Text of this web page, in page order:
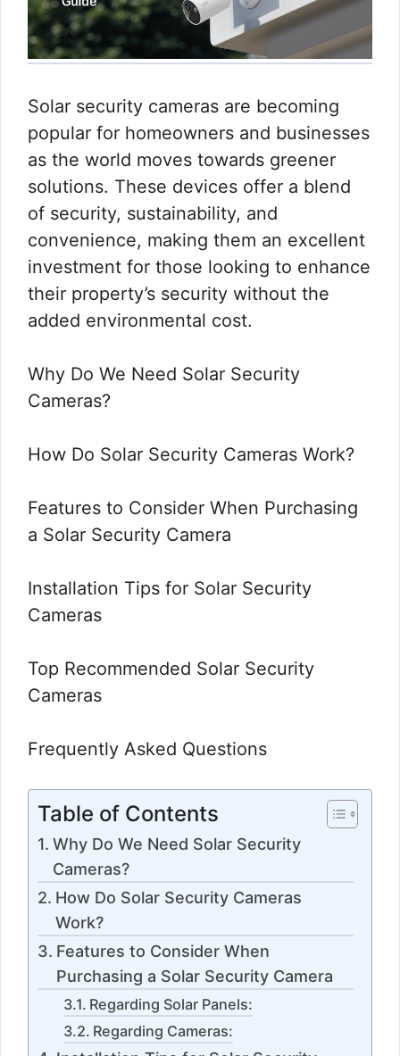
Solar security cameras are becoming
popular for homeowners and businesses
as the world moves towards greener
solutions. These devices offer a blend
of security, sustainability, and
convenience, making them an excellent
investment for those looking to enhance
their property’s security without the
added environmental cost.
Why Do We Need Solar Security
Cameras?
How Do Solar Security Cameras Work?
Features to Consider When Purchasing
a Solar Security Camera
Installation Tips for Solar Security
Cameras
Top Recommended Solar Security
Cameras
Frequently Asked Questions
Table of Contents
Why Do We Need Solar Security
Cameras?
How Do Solar Security Cameras
Work?
Features to Consider When
Purchasing a Solar Security Camera
Regarding Solar Panels:
Regarding Cameras: